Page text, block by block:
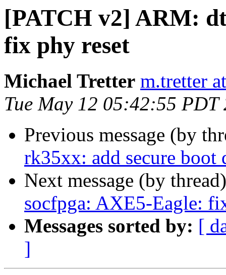
[PATCH v2] ARM:
fix phy reset
Michael Tretter m.tretter
Tue May 12 05:42:55 PDT
Previous message (by
rk35xx: add secure boot
Next message (by
socfpga: AXE5-Eagle:
Messages sorted by: [
]